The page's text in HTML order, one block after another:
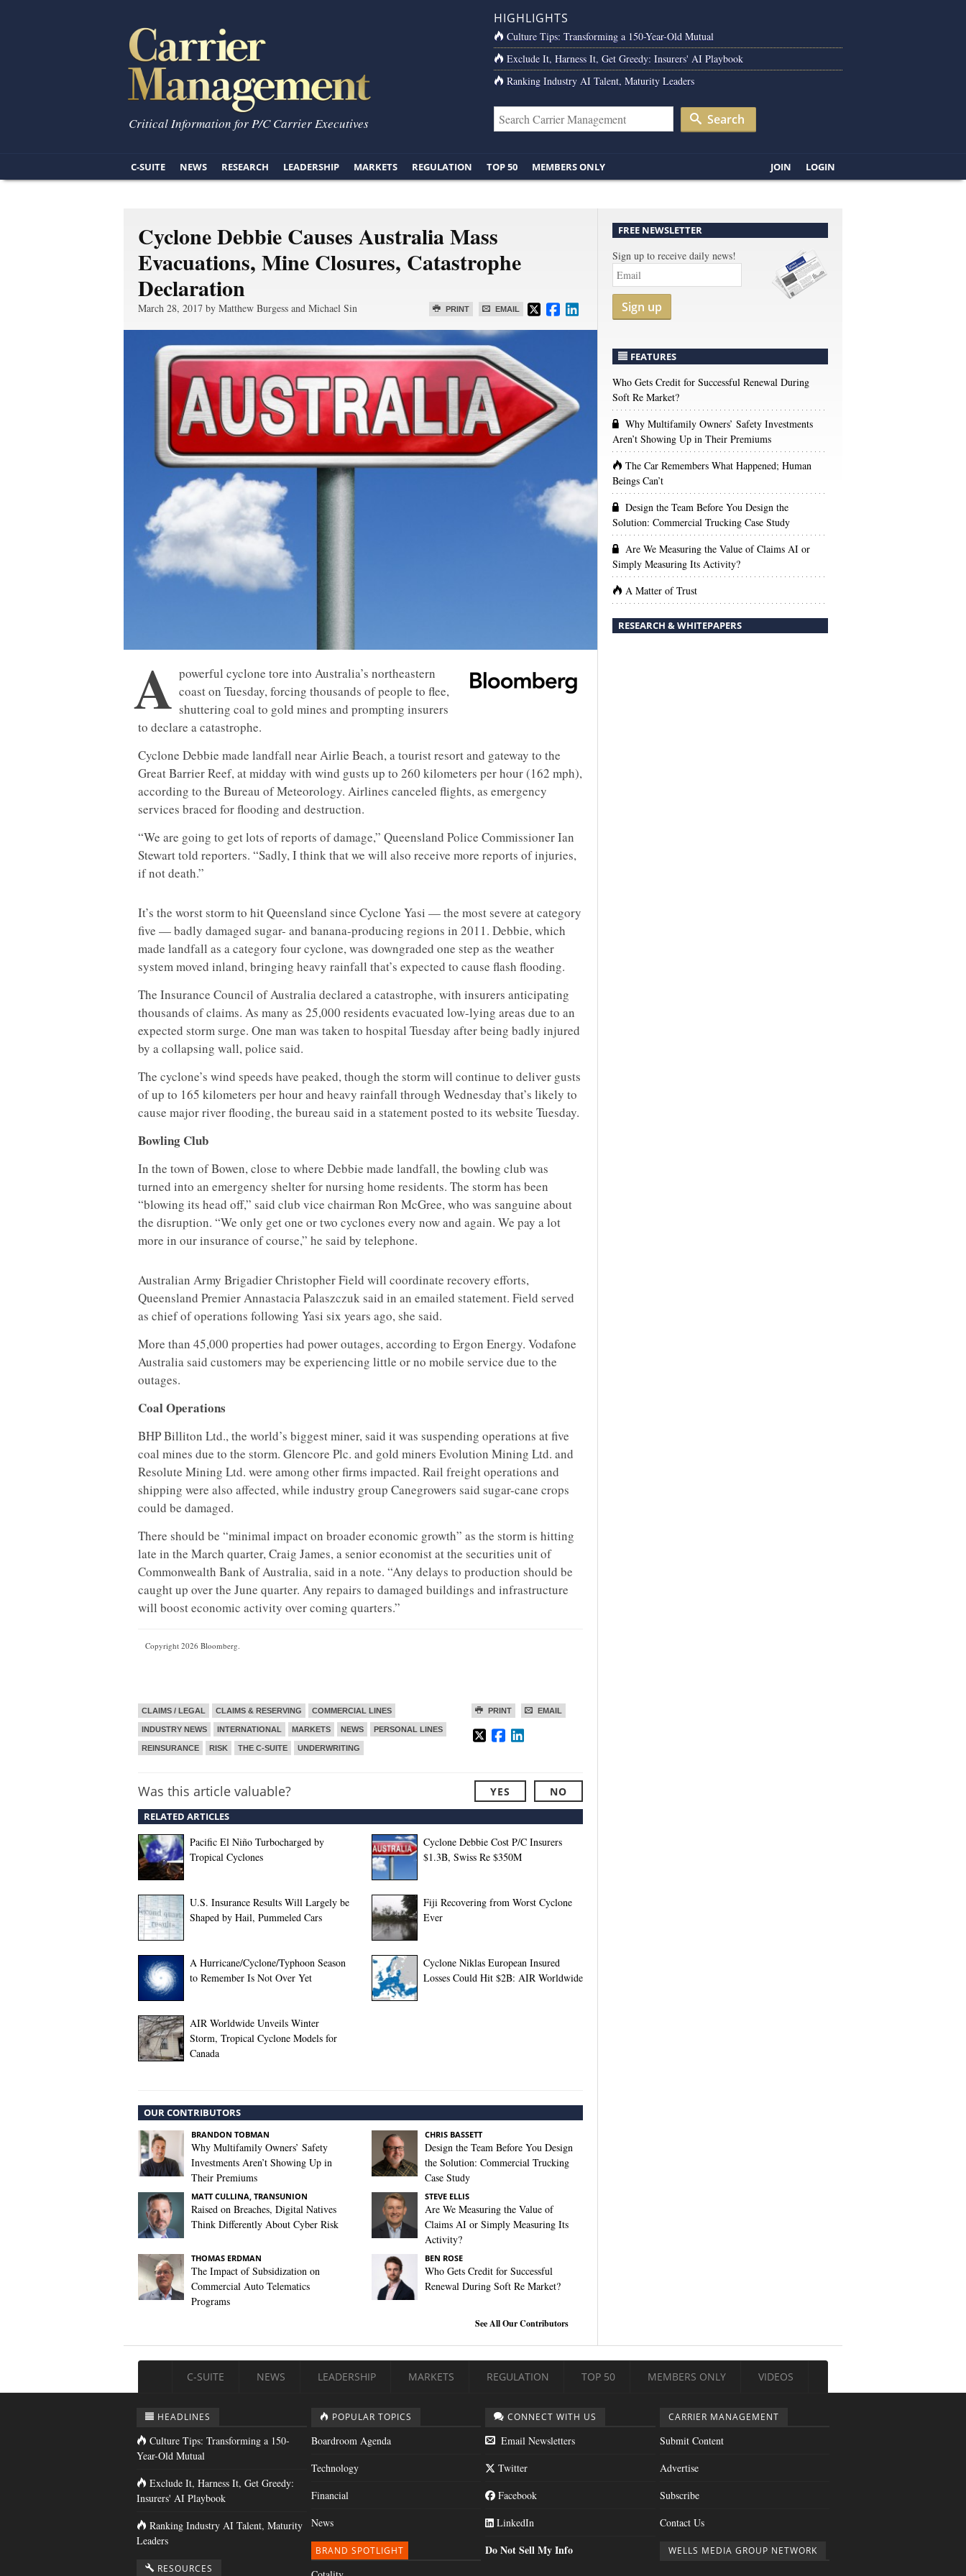
Critical Information for P/C Carrier Executives
HIGHLIGHTS
Culture Tips: Transforming a 150-Year-Old Mutual
Exclude It, Harness It, Get Greedy: Insurers' AI Playbook
Ranking Industry AI Talent, Maturity Leaders
Search
C-SUITE NEWS RESEARCH LEADERSHIP MARKETS REGULATION TOP 50 MEMBERS ONLY JOIN LOGIN
Cyclone Debbie Causes Australia Mass
Evacuations, Mine Closures, Catastrophe
Declaration
PRINT EMAIL
March 28, 2017 by Matthew Burgess and Michael Sin
A powerful cyclone tore into Australia’s northeastern
coast on Tuesday, forcing thousands of people to flee,
shuttering coal to gold mines and prompting insurers
to declare a catastrophe.
Cyclone Debbie made landfall near Airlie Beach, a tourist resort and gateway to the
Great Barrier Reef, at midday with wind gusts up to 260 kilometers per hour (162 mph),
according to the Bureau of Meteorology. Airlines canceled flights, as emergency
services braced for flooding and destruction.
“We are going to get lots of reports of damage,” Queensland Police Commissioner Ian
Stewart told reporters. “Sadly, I think that we will also receive more reports of injuries,
if not death.”
It’s the worst storm to hit Queensland since Cyclone Yasi — the most severe at category
five — badly damaged sugar- and banana-producing regions in 2011. Debbie, which
made landfall as a category four cyclone, was downgraded one step as the weather
system moved inland, bringing heavy rainfall that’s expected to cause flash flooding.
The Insurance Council of Australia declared a catastrophe, with insurers anticipating
thousands of claims. As many as 25,000 residents evacuated low-lying areas due to an
expected storm surge. One man was taken to hospital Tuesday after being badly injured
by a collapsing wall, police said.
The cyclone’s wind speeds have peaked, though the storm will continue to deliver gusts
of up to 165 kilometers per hour and heavy rainfall through Wednesday that’s likely to
cause major river flooding, the bureau said in a statement posted to its website Tuesday.
Bowling Club
In the town of Bowen, close to where Debbie made landfall, the bowling club was
turned into an emergency shelter for nursing home residents. The storm has been
“blowing its head off,” said club vice chairman Ron McGree, who was sanguine about
the disruption. “We only get one or two cyclones every now and again. We pay a lot
more in our insurance of course,” he said by telephone.
Australian Army Brigadier Christopher Field will coordinate recovery efforts,
Queensland Premier Annastacia Palaszczuk said in an emailed statement. Field served
as chief of operations following Yasi six years ago, she said.
More than 45,000 properties had power outages, according to Ergon Energy. Vodafone
Australia said customers may be experiencing little or no mobile service due to the
outages.
Coal Operations
BHP Billiton Ltd., the world’s biggest miner, said it was suspending operations at five
coal mines due to the storm. Glencore Plc. and gold miners Evolution Mining Ltd. and
Resolute Mining Ltd. were among other firms impacted. Rail freight operations and
shipping were also affected, while industry group Canegrowers said sugar-cane crops
could be damaged.
There should be “minimal impact on broader economic growth” as the storm is hitting
late in the March quarter, Craig James, a senior economist at the securities unit of
Commonwealth Bank of Australia, said in a note. “Any delays to production should be
caught up over the June quarter. Any repairs to damaged buildings and infrastructure
will boost economic activity over coming quarters.”
Copyright 2026 Bloomberg.
PRINT EMAIL
CLAIMS / LEGAL CLAIMS & RESERVING COMMERCIAL LINES
INDUSTRY NEWS INTERNATIONAL MARKETS NEWS PERSONAL LINES
REINSURANCE RISK THE C-SUITE UNDERWRITING
Was this article valuable? YES NO
RELATED ARTICLES
Pacific El Niño Turbocharged by
Tropical Cyclones
Cyclone Debbie Cost P/C Insurers
$1.3B, Swiss Re $350M
U.S. Insurance Results Will Largely be
Shaped by Hail, Pummeled Cars
Fiji Recovering from Worst Cyclone
Ever
A Hurricane/Cyclone/Typhoon Season
to Remember Is Not Over Yet
Cyclone Niklas European Insured
Losses Could Hit $2B: AIR Worldwide
AIR Worldwide Unveils Winter
Storm, Tropical Cyclone Models for
Canada
OUR CONTRIBUTORS
BRANDON TOBMAN
Why Multifamily Owners’ Safety
Investments Aren’t Showing Up in
Their Premiums
CHRIS BASSETT
Design the Team Before You Design
the Solution: Commercial Trucking
Case Study
MATT CULLINA, TRANSUNION
Raised on Breaches, Digital Natives
Think Differently About Cyber Risk
STEVE ELLIS
Are We Measuring the Value of
Claims AI or Simply Measuring Its
Activity?
THOMAS ERDMAN
The Impact of Subsidization on
Commercial Auto Telematics
Programs
BEN ROSE
Who Gets Credit for Successful
Renewal During Soft Re Market?
See All Our Contributors
FREE NEWSLETTER
Sign up to receive daily news!
Sign up
FEATURES
Who Gets Credit for Successful Renewal During
Soft Re Market?
Why Multifamily Owners’ Safety Investments
Aren’t Showing Up in Their Premiums
The Car Remembers What Happened; Human
Beings Can’t
Design the Team Before You Design the
Solution: Commercial Trucking Case Study
Are We Measuring the Value of Claims AI or
Simply Measuring Its Activity?
A Matter of Trust
RESEARCH & WHITEPAPERS
C-SUITE NEWS LEADERSHIP MARKETS REGULATION TOP 50 MEMBERS ONLY VIDEOS
HEADLINES
Culture Tips: Transforming a 150-
Year-Old Mutual
Exclude It, Harness It, Get Greedy:
Insurers' AI Playbook
Ranking Industry AI Talent, Maturity
Leaders
RESOURCES
POPULAR TOPICS
Boardroom Agenda
Technology
Financial
News
BRAND SPOTLIGHT
CONNECT WITH US
Email Newsletters
Twitter
Facebook
LinkedIn
Do Not Sell My Info
CARRIER MANAGEMENT
Submit Content
Advertise
Subscribe
Contact Us
WELLS MEDIA GROUP NETWORK